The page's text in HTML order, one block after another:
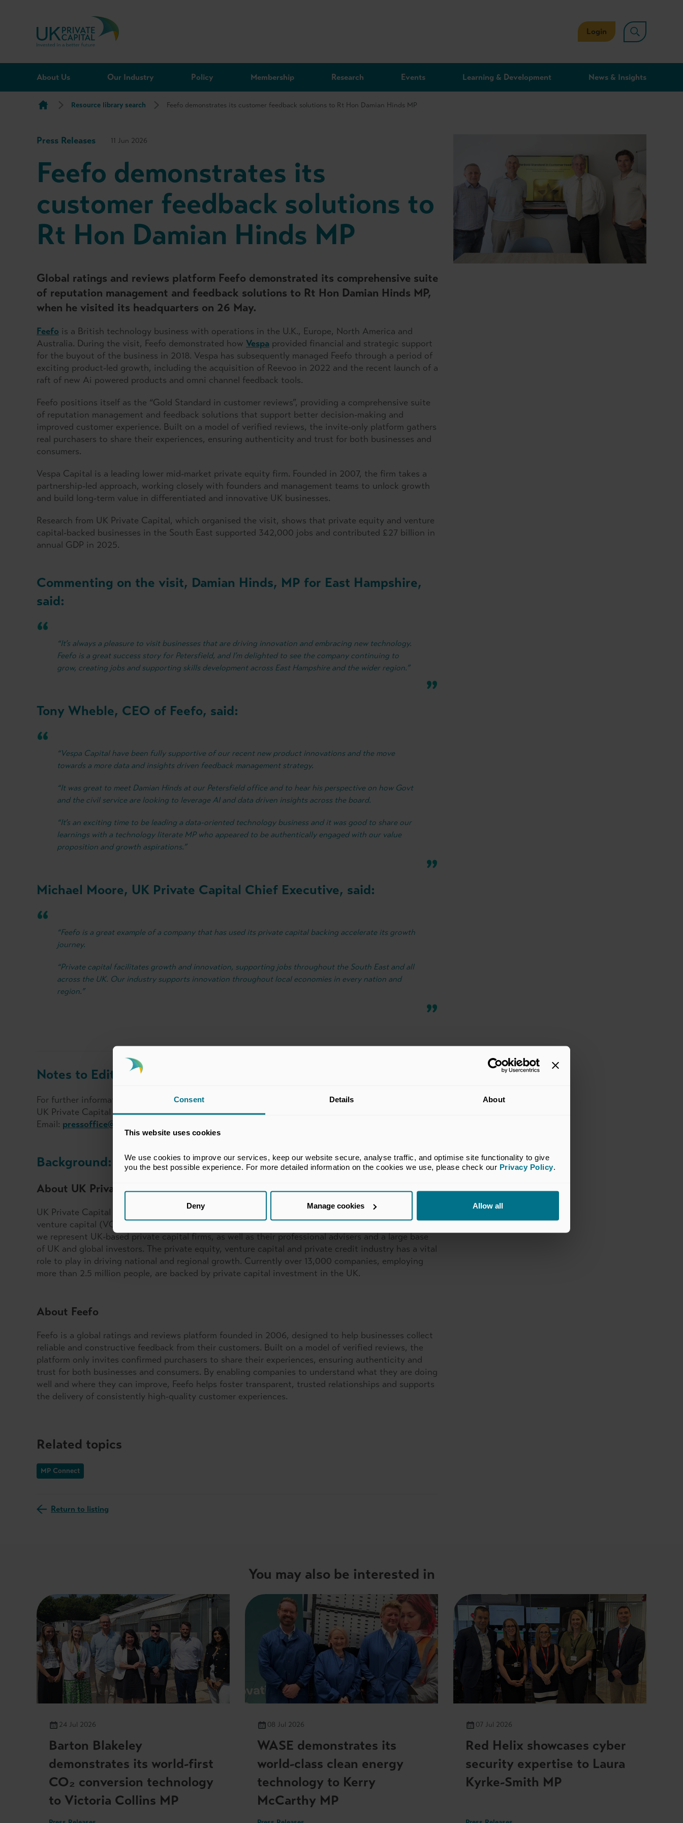
Consent Details About
This website uses cookies
We use cookies to improve our services, keep our website secure, analyse traffic, and optimise site functionality to give
you the best possible experience. For more detailed information on the cookies we use, please check our Privacy Policy.
Deny Manage cookies Allow all
Skip to content
Login
About Us Our Industry Policy Membership Research Events Learning & Development News & Insights
Resource library search Feefo demonstrates its customer feedback solutions to Rt Hon Damian Hinds MP
Press Releases 11 Jun 2026
Feefo demonstrates its
customer feedback solutions to
Rt Hon Damian Hinds MP
Global ratings and reviews platform Feefo demonstrated its comprehensive suite
of reputation management and feedback solutions to Rt Hon Damian Hinds MP,
when he visited its headquarters on 26 May.
Feefo is a British technology business with operations in the U.K., Europe, North America and
Australia. During the visit, Feefo demonstrated how Vespa provided financial and strategic support
for the buyout of the business in 2018. Vespa has subsequently managed Feefo through a period of
exciting product-led growth, including the acquisition of Reevoo in 2022 and the recent launch of a
raft of new Ai powered products and omni channel feedback tools.
Feefo positions itself as the “Gold Standard in customer reviews”, providing a comprehensive suite
of reputation management and feedback solutions that support better decision-making and
improved customer experience. Built on a model of verified reviews, the invite-only platform gathers
real purchasers to share their experiences, ensuring authenticity and trust for both businesses and
consumers.
Vespa Capital is a leading lower mid-market private equity firm. Founded in 2007, the firm takes a
partnership-led approach, working closely with founders and management teams to unlock growth
and build long-term value in differentiated and innovative UK businesses.
Research from UK Private Capital, which organised the visit, shows that private equity and venture
capital-backed businesses in the South East supported 342,000 jobs and contributed £27 billion in
annual GDP in 2025.
Commenting on the visit, Damian Hinds, MP for East Hampshire,
said:
“It’s always a pleasure to visit businesses that are driving innovation and embracing new technology.
Feefo is a great success story for Petersfield, and I’m delighted to see the company continuing to
grow, creating jobs and supporting skills development across East Hampshire and the wider region.”
Tony Wheble, CEO of Feefo, said:
“Vespa Capital have been fully supportive of our recent new product innovations and the move
towards a more data and insights driven feedback management strategy.
“It was great to meet Damian Hinds at our Petersfield office and to hear his perspective on how Govt
and the civil service are looking to leverage AI and data driven insights across the board.
“It’s an exciting time to be leading a data-oriented technology business and it was good to share our
learnings with a technology literate MP who appeared to be authentically engaged with our value
proposition and growth aspirations.”
Michael Moore, UK Private Capital Chief Executive, said:
“Feefo is a great example of a company that has used its private capital backing accelerate its growth
journey.
“Private capital facilitates growth and innovation, supporting jobs throughout the South East and all
across the UK. Our industry supports innovation throughout local economies in every nation and
region.”
Notes to Editors:
For further information, please contact:
UK Private Capital Press Office
Email: pressoffice@ukprivatecapital.co.uk
Background:
About UK Private Capital
UK Private Capital is the industry body and public policy advocate for the private equity (PE),
venture capital (VC) and private credit ecosystem in the UK. With a membership of 600 firms,
we represent UK-based private capital firms, as well as their professional advisers and a large base
of UK and global investors. The private equity, venture capital and private credit industry has a vital
role to play in driving national and regional growth. Currently over 13,000 companies, employing
more than 2.5 million people, are backed by private capital investment in the UK.
About Feefo
Feefo is a global ratings and reviews platform founded in 2006, designed to help businesses collect
reliable and constructive feedback from their customers. Built on a model of verified reviews, the
platform only invites confirmed purchasers to share their experiences, ensuring authenticity and
trust for both businesses and consumers. By enabling companies to understand what they are doing
well and where they can improve, Feefo helps foster transparent, trusted relationships and supports
the delivery of consistently high-quality customer experiences.
Related topics
MP Connect
Return to listing
You may also be interested in
24 Jul 2026
Barton Blakeley
demonstrates its world-first
CO₂ conversion technology
to Victoria Collins MP
08 Jul 2026
WASE demonstrates its
world-class clean energy
technology to Kerry
McCarthy MP
07 Jul 2026
Red Helix showcases cyber
security expertise to Laura
Kyrke-Smith MP